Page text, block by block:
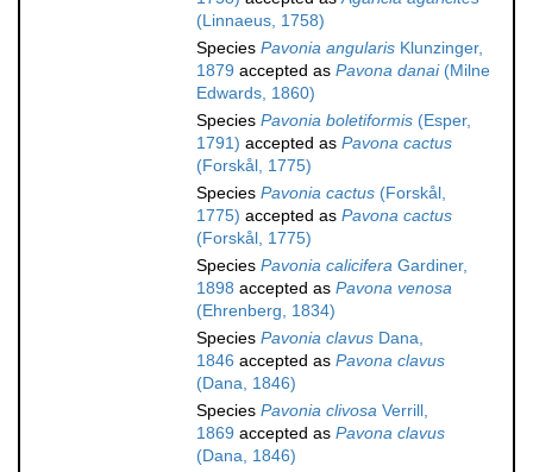
(Linnaeus, 1758)
Species Pavonia angularis Klunzinger,
1879 accepted as Pavona danai(Milne
Edwards, 1860)
Species Pavonia boletiformis (Esper,
1791) accepted as Pavona cactus
(Forskål, 1775)
Species Pavonia cactus (Forskål,
1775) accepted as Pavona cactus
(Forskål, 1775)
Species Pavonia calicifera Gardiner,
1898 accepted as Pavona venosa
(Ehrenberg, 1834)
Species Pavonia clavus Dana,
1846 accepted as Pavona clavus
(Dana, 1846)
Species Pavonia clivosa Verrill,
1869 accepted as Pavona clavus
(Dana, 1846)